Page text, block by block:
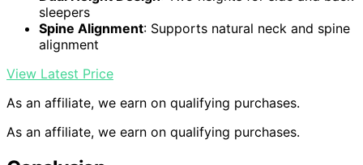
sleepers
Spine Alignment: Supports natural neck and spine
alignment
View Latest Price
As an affiliate, we earn on qualifying purchases.
As an affiliate, we earn on qualifying purchases.